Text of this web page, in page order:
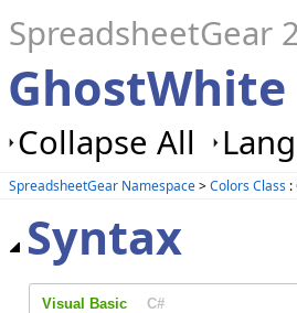
SpreadsheetGear
Collapse All
SpreadsheetGear Namespace>Colors Class :
Syntax
Visual Basic C#